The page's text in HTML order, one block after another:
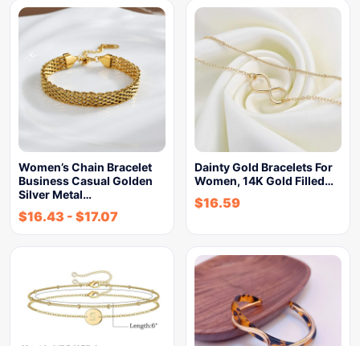
Women’s Chain Bracelet
Business Casual Golden
Silver Metal…
$16.43 - $17.07
Dainty Gold Bracelets For
Women, 14K Gold Filled…
$16.59